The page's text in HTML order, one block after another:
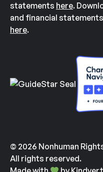
statements here.
and financial statements
here.
© 2026 Nonhuman
All rights reserved.